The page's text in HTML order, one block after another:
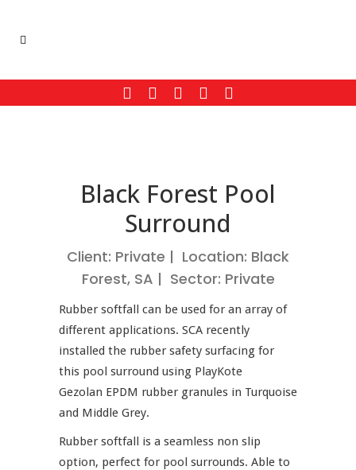
Black Forest Pool
Surround
Client: Private | Location: Black
Forest, SA | Sector: Private
Rubber softfall can be used for an array of
different applications. SCA recently
installed the rubber safety surfacing for
this pool surround using PlayKote
Gezolan EPDM rubber granules in Turquoise
and Middle Grey.
Rubber softfall is a seamless non slip
option, perfect for pool surrounds. Able to